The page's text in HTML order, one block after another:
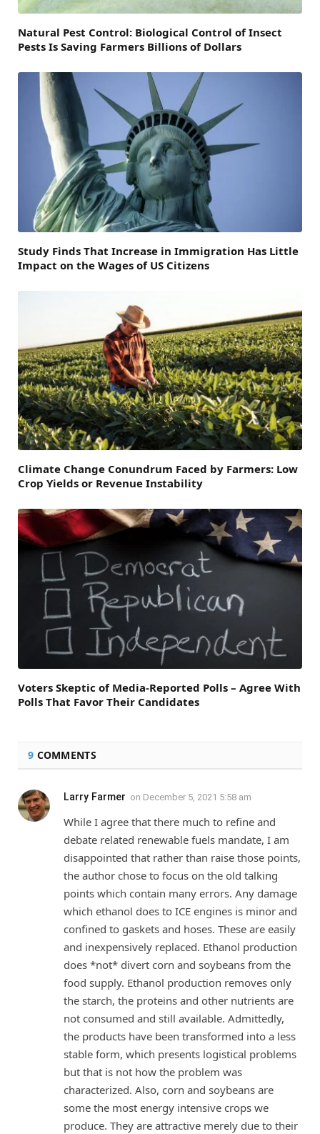
Natural Pest Control: Biological Control of Insect
Pests Is Saving Farmers Billions of Dollars
Study Finds That Increase in Immigration Has Little
Impact on the Wages of US Citizens
Climate Change Conundrum Faced by Farmers: Low
Crop Yields or Revenue Instability
Voters Skeptic of Media-Reported Polls – Agree With
Polls That Favor Their Candidates
9 COMMENTS
Larry Farmer on December 5, 2021 5:58 am
While I agree that there much to refine and
debate related renewable fuels mandate, I am
disappointed that rather than raise those points,
the author chose to focus on the old talking
points which contain many errors. Any damage
which ethanol does to ICE engines is minor and
confined to gaskets and hoses. These are easily
and inexpensively replaced. Ethanol production
does *not* divert corn and soybeans from the
food supply. Ethanol production removes only
the starch, the proteins and other nutrients are
not consumed and still available. Admittedly,
the products have been transformed into a less
stable form, which presents logistical problems
but that is not how the problem was
characterized. Also, corn and soybeans are
some the most energy intensive crops we
produce. They are attractive merely due to their